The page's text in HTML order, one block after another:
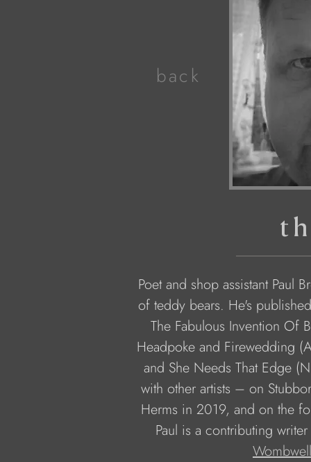
back
Poet and shop assistant Paul
of teddy bears. He's
The Fabulous Invention Of
Headpoke and Firewedding
and She Needs That Edge
with other artists – on
Herms in 2019, and on the
Paul is a contributing